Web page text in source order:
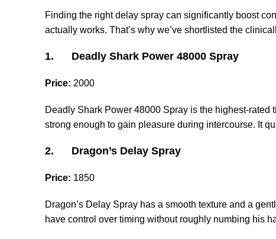
Finding the right delay spray can significantly boost
actually works. That’s why we’ve shortlisted the
1. Deadly Shark Power 48000 Spray
Price: 2000
Deadly Shark Power 48000 Spray is the highest-
strong enough to gain pleasure during intercourse. It
2. Dragon’s Delay Spray
Price: 1850
Dragon’s Delay Spray has a smooth texture and a
have control over timing without roughly numbing his